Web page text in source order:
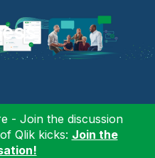
- Join the discussion
Qlik kicks: Join the